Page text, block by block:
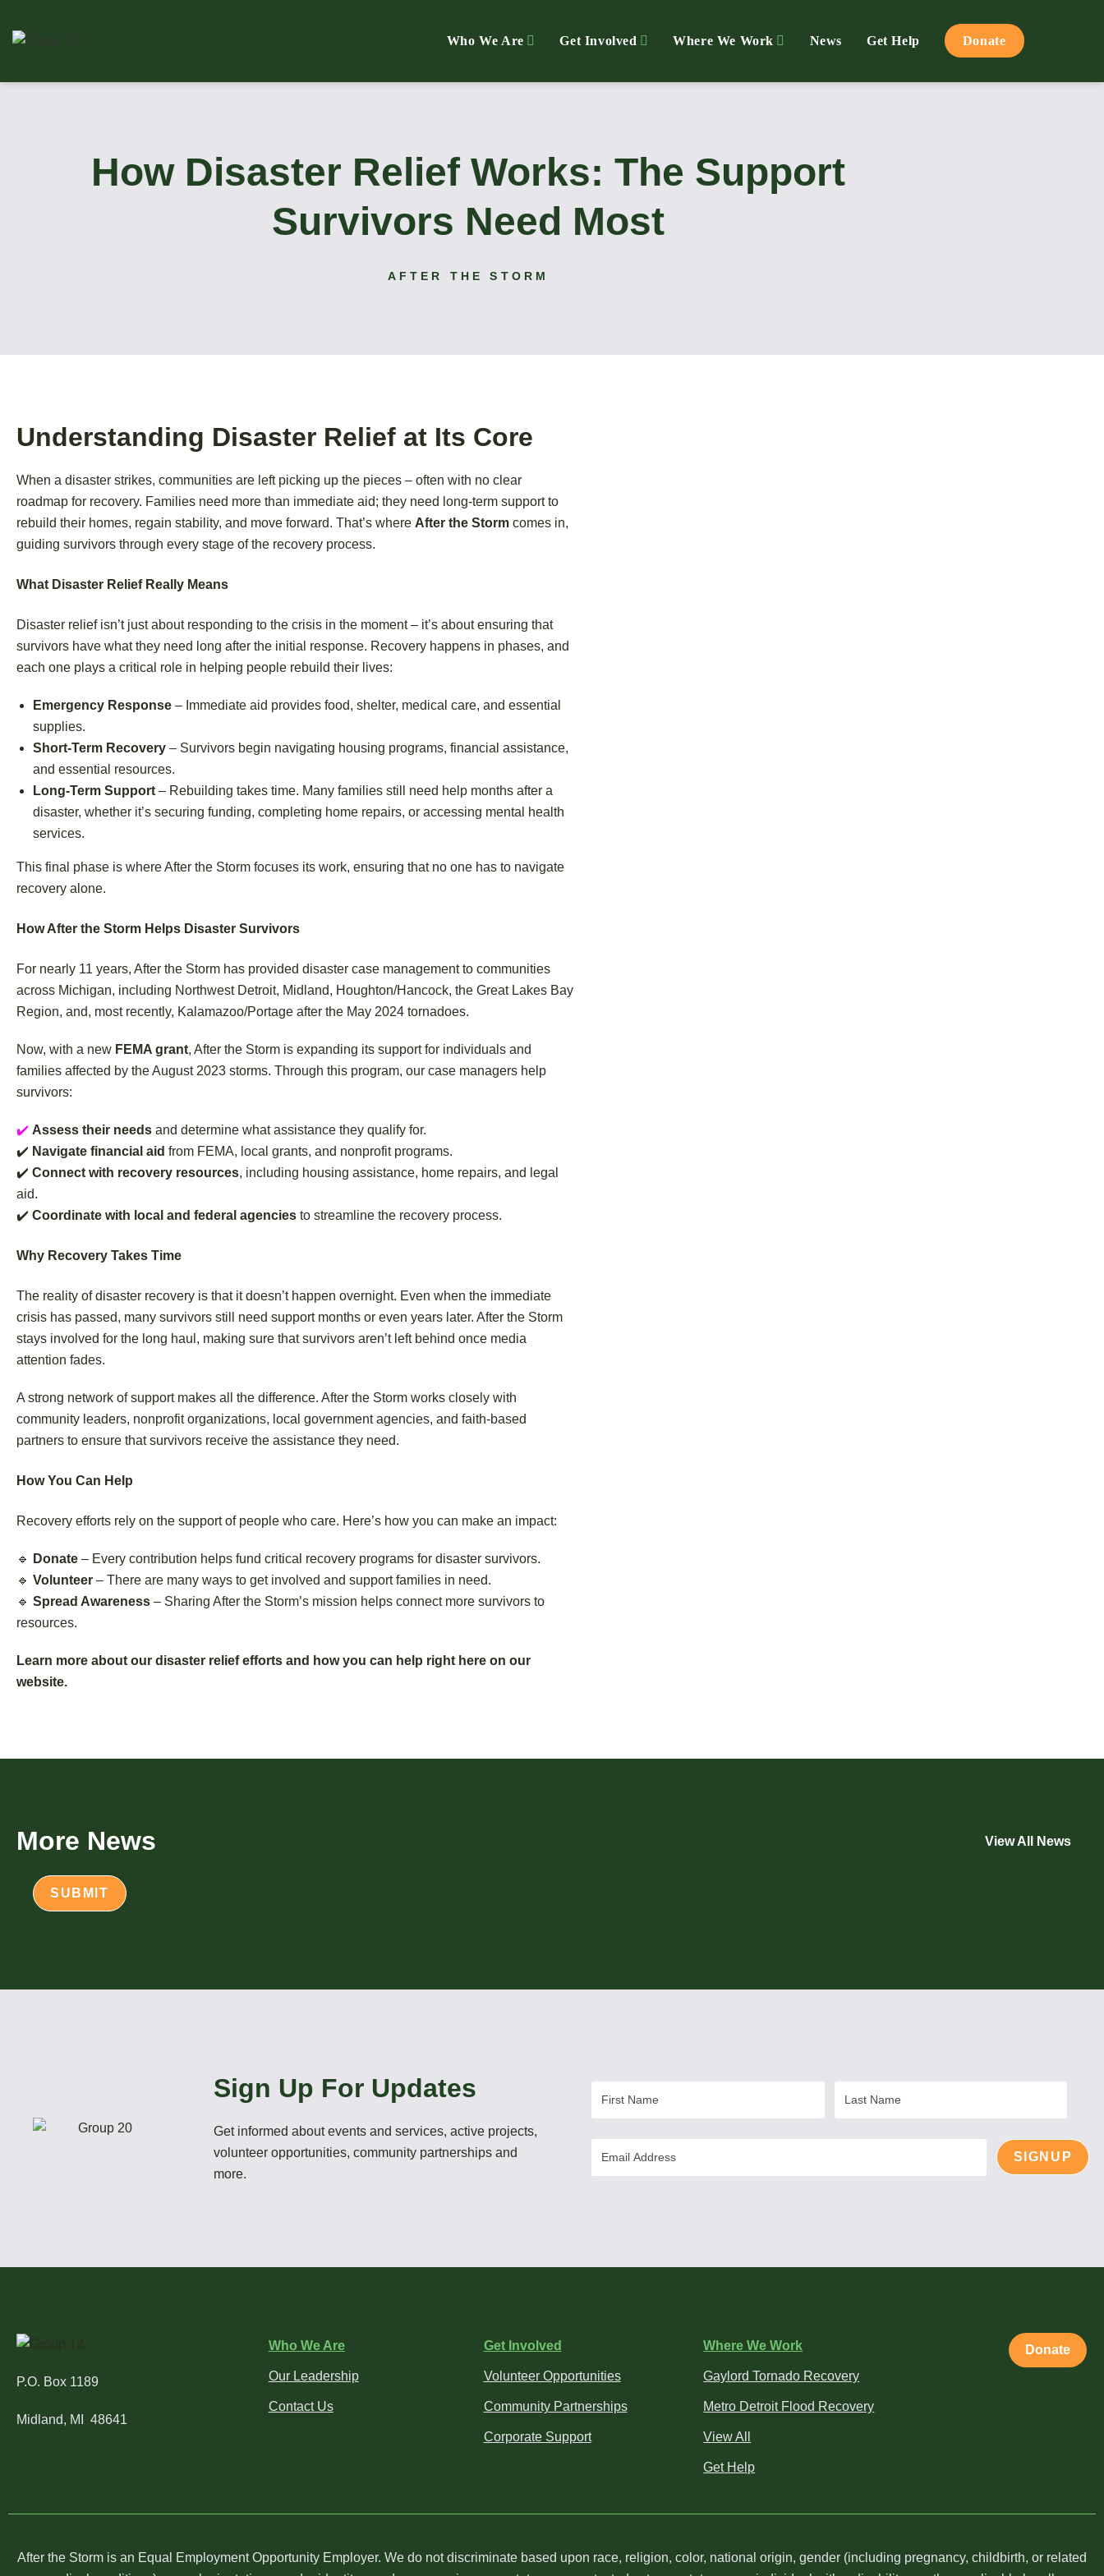
Who We Are Get Involved Where We Work News Get Help Donate
How Disaster Relief Works: The Support
Survivors Need Most
AFTER THE STORM
Understanding Disaster Relief at Its Core
When a disaster strikes, communities are left picking up the pieces – often with no clear
roadmap for recovery. Families need more than immediate aid; they need long-term support to
rebuild their homes, regain stability, and move forward. That’s where After the Storm comes in,
guiding survivors through every stage of the recovery process.
What Disaster Relief Really Means
Disaster relief isn’t just about responding to the crisis in the moment – it’s about ensuring that
survivors have what they need long after the initial response. Recovery happens in phases, and
each one plays a critical role in helping people rebuild their lives:
Emergency Response – Immediate aid provides food, shelter, medical care, and essential
supplies.
Short-Term Recovery – Survivors begin navigating housing programs, financial assistance,
and essential resources.
Long-Term Support – Rebuilding takes time. Many families still need help months after a
disaster, whether it’s securing funding, completing home repairs, or accessing mental health
services.
This final phase is where After the Storm focuses its work, ensuring that no one has to navigate
recovery alone.
How After the Storm Helps Disaster Survivors
For nearly 11 years, After the Storm has provided disaster case management to communities
across Michigan, including Northwest Detroit, Midland, Houghton/Hancock, the Great Lakes Bay
Region, and, most recently, Kalamazoo/Portage after the May 2024 tornadoes.
Now, with a new FEMA grant, After the Storm is expanding its support for individuals and
families affected by the August 2023 storms. Through this program, our case managers help
survivors:
✔️ Assess their needs and determine what assistance they qualify for.
✔️ Navigate financial aid from FEMA, local grants, and nonprofit programs.
✔️ Connect with recovery resources, including housing assistance, home repairs, and legal
aid.
✔️ Coordinate with local and federal agencies to streamline the recovery process.
Why Recovery Takes Time
The reality of disaster recovery is that it doesn’t happen overnight. Even when the immediate
crisis has passed, many survivors still need support months or even years later. After the Storm
stays involved for the long haul, making sure that survivors aren’t left behind once media
attention fades.
A strong network of support makes all the difference. After the Storm works closely with
community leaders, nonprofit organizations, local government agencies, and faith-based
partners to ensure that survivors receive the assistance they need.
How You Can Help
Recovery efforts rely on the support of people who care. Here’s how you can make an impact:
🔹 Donate – Every contribution helps fund critical recovery programs for disaster survivors.
🔹 Volunteer – There are many ways to get involved and support families in need.
🔹 Spread Awareness – Sharing After the Storm’s mission helps connect more survivors to
resources.
Learn more about our disaster relief efforts and how you can help right here on our
website.
More News View All News
Sign Up For Updates
Get informed about events and services, active projects,
volunteer opportunities, community partnerships and
more.
Name
Name
Address
SIGNUP
P.O. Box 1189
Midland, MI 48641
Who We Are
Our Leadership
Contact Us
Get Involved
Volunteer Opportunities
Community Partnerships
Corporate Support
Where We Work
Gaylord Tornado Recovery
Metro Detroit Flood Recovery
View All
Get Help
Donate
After the Storm is an Equal Employment Opportunity Employer. We do not discriminate based upon race, religion, color, national origin, gender (including pregnancy, childbirth, or related